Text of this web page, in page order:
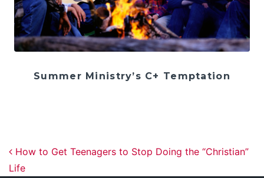
Summer Ministry’s C+ Temptation
Post navigation
How to Get Teenagers to Stop Doing the “Christian”
Life